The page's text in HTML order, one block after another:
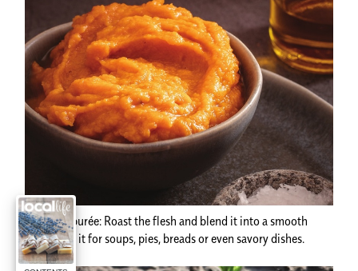
Pumpkin purée: Roast the flesh and blend it into a smooth
purée. Use it for soups, pies, breads or even savory dishes.